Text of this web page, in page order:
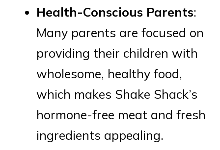
Health-Conscious Parents:
Many parents are focused on
providing their children with
wholesome, healthy food,
which makes Shake Shack’s
hormone-free meat and fresh
ingredients appealing.